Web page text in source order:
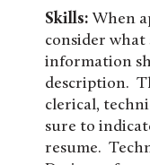
Skills: When
consider what
information
description.
clerical,
sure to
resume.